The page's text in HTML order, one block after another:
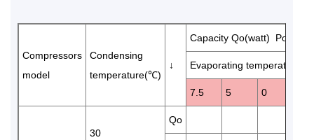
Compressors
model
Condensing
temperature(℃)
↓
Capacity Qo(watt) Power
Evaporating
7.5 5 0
30
Qo